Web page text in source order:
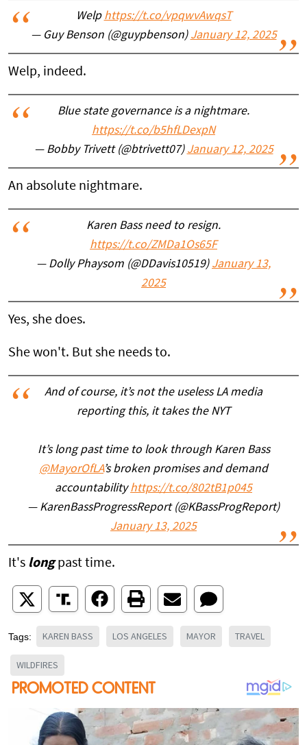
Welp https://t.co/vpqwvAwqsT
— Guy Benson (@guypbenson) January 12, 2025
Welp, indeed.
Blue state governance is a nightmare.
https://t.co/b5hfLDexpN
— Bobby Trivett (@btrivett07) January 12, 2025
An absolute nightmare.
Karen Bass need to resign.
https://t.co/ZMDa1Os65F
— Dolly Phaysom (@DDavis10519) January 13,
2025
Yes, she does.
She won't. But she needs to.
And of course, it’s not the useless LA media
reporting this, it takes the NYT
It’s long past time to look through Karen Bass
@MayorOfLA’s broken promises and demand
accountabilityhttps://t.co/802tB1p045
— KarenBassProgressReport (@KBassProgReport)
January 13, 2025
It's longpast time.
Tags: KAREN BASS LOS ANGELES MAYOR TRAVEL
WILDFIRES